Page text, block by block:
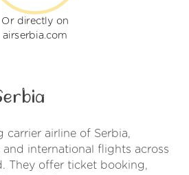
Or directly on
airserbia.com
carrier airline of Serbia,
international flights across
They offer ticket booking,